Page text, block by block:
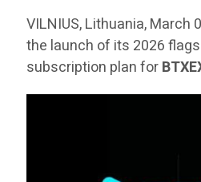
VILNIUS, Lithuania, March
the launch of its 2026
subscription plan for